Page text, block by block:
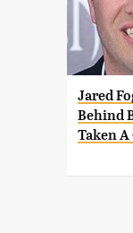
Jared
Behind
Taken